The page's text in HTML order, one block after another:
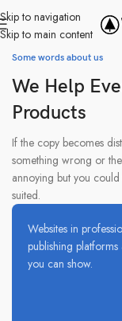
Skip to navigation
Skip to main content
Some words about us
We Help
Products
If the copy becomes
something wrong or
annoying but you
suited.
Websites in
publishing platforms
you can show.